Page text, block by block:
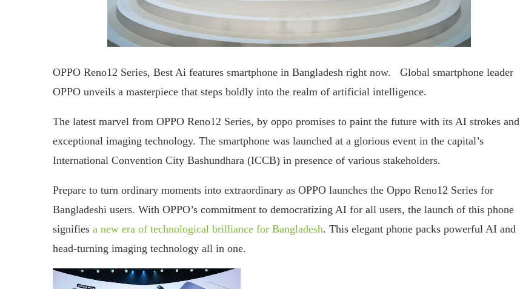
OPPO Reno12 Series, Best Ai features smartphone in Bangladesh right now. Global smartphone leader
OPPO unveils a masterpiece that steps boldly into the realm of artificial intelligence.
The latest marvel from OPPO Reno12 Series, by oppo promises to paint the future with its AI strokes and
exceptional imaging technology. The smartphone was launched at a glorious event in the capital’s
International Convention City Bashundhara (ICCB) in presence of various stakeholders.
Prepare to turn ordinary moments into extraordinary as OPPO launches the Oppo Reno12 Series for
Bangladeshi users. With OPPO’s commitment to democratizing AI for all users, the launch of this phone
signifies a new era of technological brilliance for Bangladesh. This elegant phone packs powerful AI and
head-turning imaging technology all in one.